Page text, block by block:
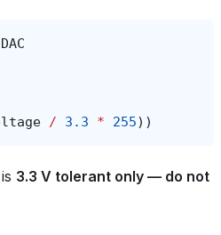
DAC
/ 3.3 * 255))
3.3 V tolerant only — do not